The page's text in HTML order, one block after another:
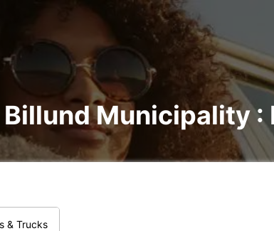
Municipality
& Trucks